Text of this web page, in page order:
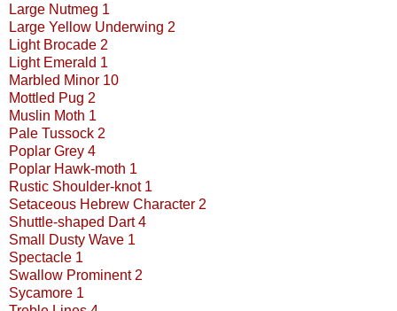
Large Nutmeg 1
Large Yellow Underwing 2
Light Brocade 2
Light Emerald 1
Marbled Minor 10
Mottled Pug 2
Muslin Moth 1
Pale Tussock 2
Poplar Grey 4
Poplar Hawk-moth 1
Rustic Shoulder-knot 1
Setaceous Hebrew Character 2
Shuttle-shaped Dart 4
Small Dusty Wave 1
Spectacle 1
Swallow Prominent 2
Sycamore 1